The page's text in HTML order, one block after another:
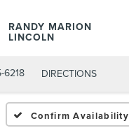
RANDY MARION
LINCOLN
6218 DIRECTIONS
Confirm Availability